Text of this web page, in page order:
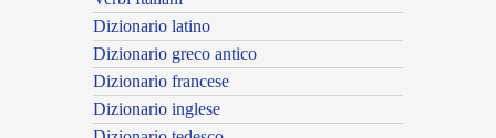
Dizionario latino
Dizionario greco antico
Dizionario francese
Dizionario inglese